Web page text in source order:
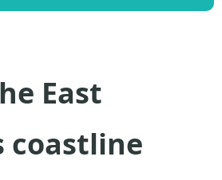
East
coastline